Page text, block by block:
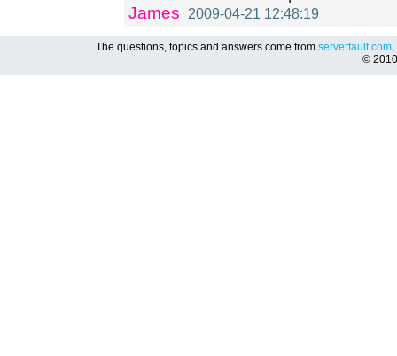
James
2009-04-21 12:48:19
The questions, topics and answers come from serverfault.com,
©